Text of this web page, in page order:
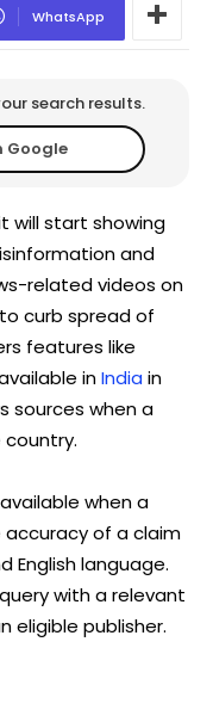
WhatsApp
search results.
Google
will start showing
and
related videos on
curb spread of
features like
available inIndia in
sources when a
when a
of a claim
English language.
with a relevant
eligible publisher.